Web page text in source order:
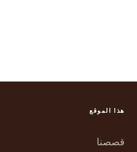
هذا الموقع
قصصنا